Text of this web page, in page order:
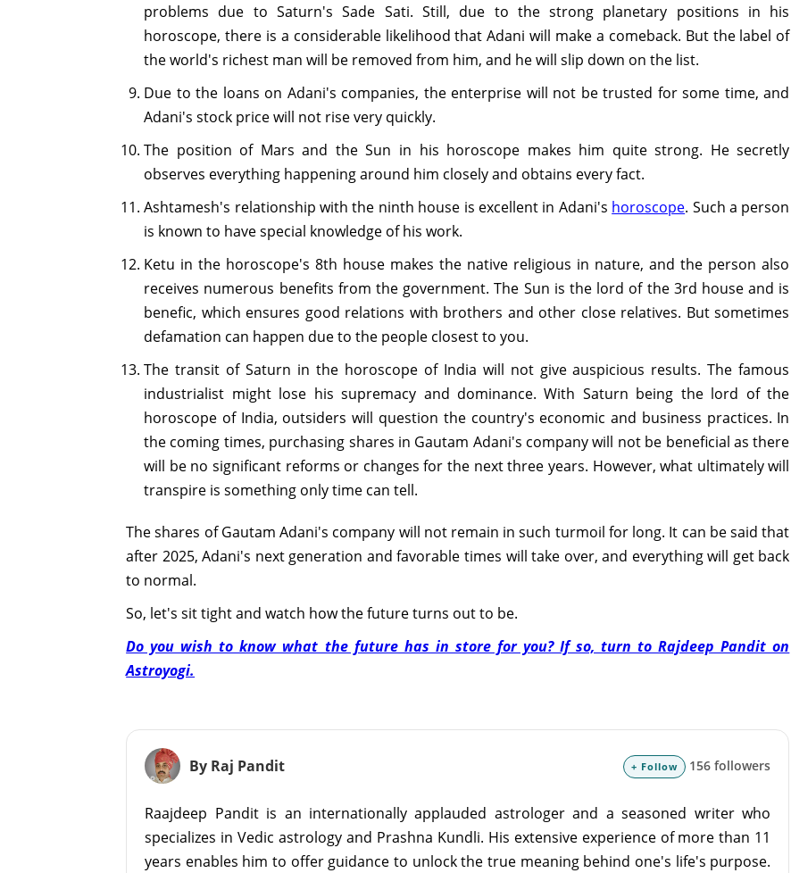
problems due to Saturn's Sade Sati. Still, due to the strong planetary positions in his
horoscope, there is a considerable likelihood that Adani will make a comeback. But the label of
the world's richest man will be removed from him, and he will slip down on the list.
Due to the loans on Adani's companies, the enterprise will not be trusted for some time, and
Adani's stock price will not rise very quickly.
The position of Mars and the Sun in his horoscope makes him quite strong. He secretly
observes everything happening around him closely and obtains every fact.
Ashtamesh's relationship with the ninth house is excellent in Adani's horoscope. Such a person
is known to have special knowledge of his work.
Ketu in the horoscope's 8th house makes the native religious in nature, and the person also
receives numerous benefits from the government. The Sun is the lord of the 3rd house and is
benefic, which ensures good relations with brothers and other close relatives. But sometimes
defamation can happen due to the people closest to you.
The transit of Saturn in the horoscope of India will not give auspicious results. The famous
industrialist might lose his supremacy and dominance. With Saturn being the lord of the
horoscope of India, outsiders will question the country's economic and business practices. In
the coming times, purchasing shares in Gautam Adani's company will not be beneficial as there
will be no significant reforms or changes for the next three years. However, what ultimately will
transpire is something only time can tell.
The shares of Gautam Adani's company will not remain in such turmoil for long. It can be said that
after 2025, Adani's next generation and favorable times will take over, and everything will get back
to normal.
So, let's sit tight and watch how the future turns out to be.
Do you wish to know what the future has in store for you? If so, turn to Rajdeep Pandit on
Astroyogi.
By Raj Pandit + Follow 156 followers
Raajdeep Pandit is an internationally applauded astrologer and a seasoned writer who
specializes in Vedic astrology and Prashna Kundli. His extensive experience of more than 11
years enables him to offer guidance to unlock the true meaning behind one's life's purpose.